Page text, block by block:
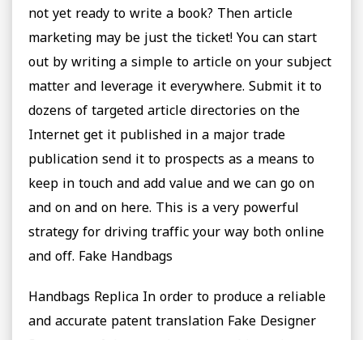
not yet ready to write a book? Then article
marketing may be just the ticket! You can start
out by writing a simple to article on your subject
matter and leverage it everywhere. Submit it to
dozens of targeted article directories on the
Internet get it published in a major trade
publication send it to prospects as a means to
keep in touch and add value and we can go on
and on and on here. This is a very powerful
strategy for driving traffic your way both online
and off. Fake Handbags
Handbags Replica In order to produce a reliable
and accurate patent translation Fake Designer